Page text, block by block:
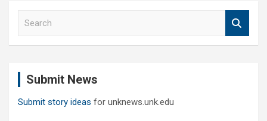
Submit News
Submit story ideas for unknews.unk.edu